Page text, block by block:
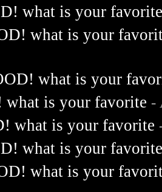
what is your
what is your
what is your
what is your favorite -
what is your favorite
what is your
what is your